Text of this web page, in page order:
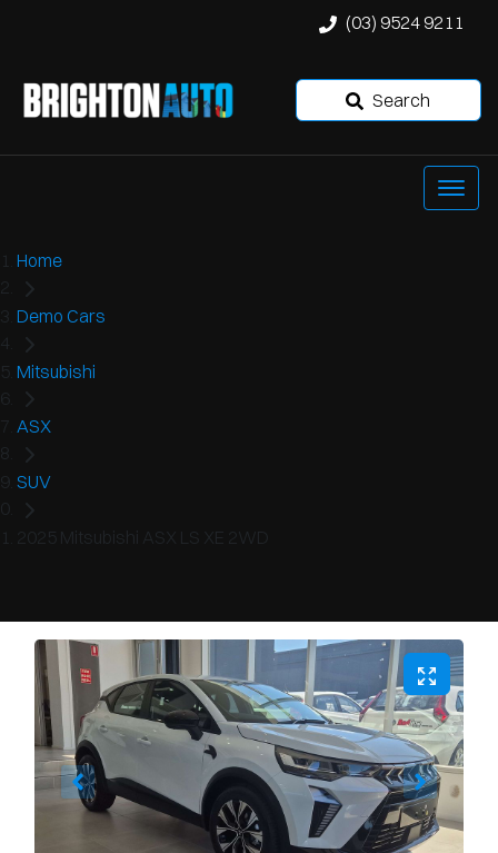
(03) 9524 9211
Search
Home
Demo Cars
Mitsubishi
ASX
SUV
2025 Mitsubishi ASX LS XE 2WD